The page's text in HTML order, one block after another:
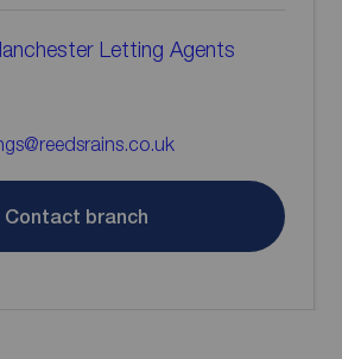
Letting Agents
Contact branch